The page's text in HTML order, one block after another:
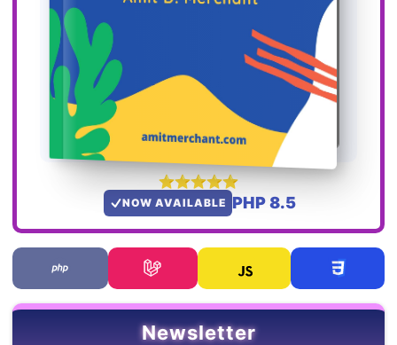
NOW AVAILABLE PHP 8.5
Newsletter